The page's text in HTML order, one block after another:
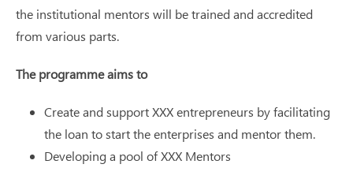
the institutional mentors will be trained and accredited
from various parts.
The programme aims to
Create and support XXX entrepreneurs by facilitating
the loan to start the enterprises and mentor them.
Developing a pool of XXX Mentors